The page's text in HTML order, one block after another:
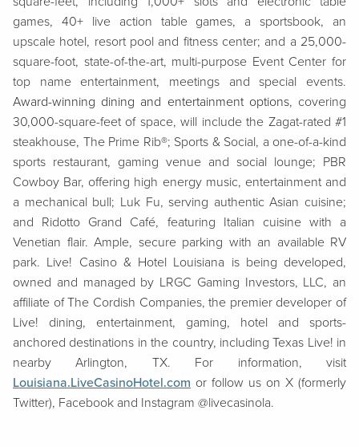
games, 40+ live action table games, a sportsbook, an
upscale hotel, resort pool and fitness center; and a 25,000-
square-foot, state-of-the-art, multi-purpose Event Center for
top name entertainment, meetings and special events.
Award-winning dining and entertainment options, covering
30,000-square-feet of space, will include the Zagat-rated #1
steakhouse, The Prime Rib®; Sports & Social, a one-of-a-kind
sports restaurant, gaming venue and social lounge; PBR
Cowboy Bar, offering high energy music, entertainment and
a mechanical bull; Luk Fu, serving authentic Asian cuisine;
and Ridotto Grand Café, featuring Italian cuisine with a
Venetian flair. Ample, secure parking with an available RV
park. Live! Casino & Hotel Louisiana is being developed,
owned and managed by LRGC Gaming Investors, LLC, an
affiliate of The Cordish Companies, the premier developer of
Live! dining, entertainment, gaming, hotel and sports-
anchored destinations in the country, including Texas Live! in
nearby Arlington, TX. For information, visit
Louisiana.LiveCasinoHotel.com or follow us on X (formerly
Twitter), Facebook and Instagram @livecasinola.